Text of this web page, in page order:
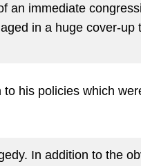
an immediate
in a huge cover-up
his policies which
In addition to the